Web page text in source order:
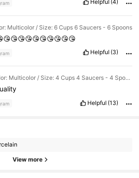
Helpful (4)
Multicolor / Size: 6 Cups 6 Saucers - 6 Spoons
Helpful (3)
Color: Multicolor / Size: 4 Cups 4 Saucers - 4 Spoons
Helpful (13)
View more
Followers